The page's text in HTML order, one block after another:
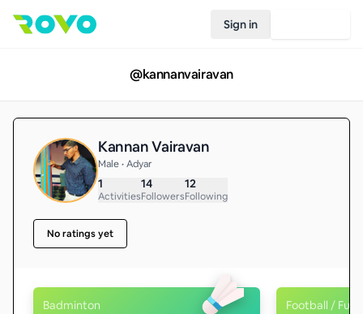
Sign in
@kannanvairavan
Kannan Vairavan
Male • Adyar
1
Activities
14
Followers
12
Following
No ratings yet
Badminton Football /